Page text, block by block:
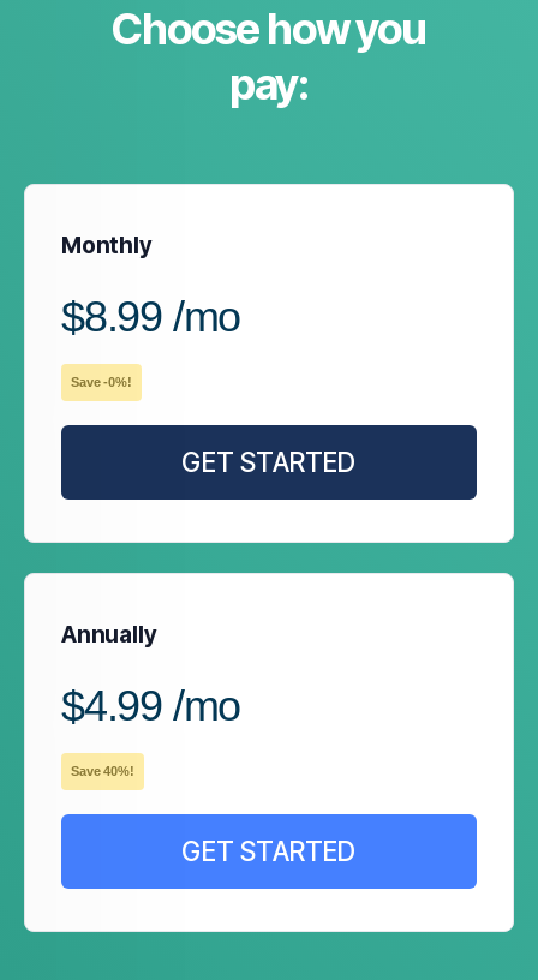
Choose how you
pay:
Monthly
$8.99 /mo
Save -0%!
GET STARTED
Annually
$4.99 /mo
Save 40%!
GET STARTED